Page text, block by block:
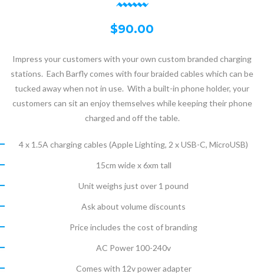
$90.00
Impress your customers with your own custom branded charging
stations. Each Barfly comes with four braided cables which can be
tucked away when not in use. With a built-in phone holder, your
customers can sit an enjoy themselves while keeping their phone
charged and off the table.
4 x 1.5A charging cables (Apple Lighting, 2 x USB-C, MicroUSB)
15cm wide x 6xm tall
Unit weighs just over 1 pound
Ask about volume discounts
Price includes the cost of branding
AC Power 100-240v
Comes with 12v power adapter